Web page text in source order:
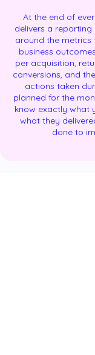
At the end of
delivers a
around the
business
per acquisition,
conversions, and
actions taken
planned for the
know exactly what
what they
done to